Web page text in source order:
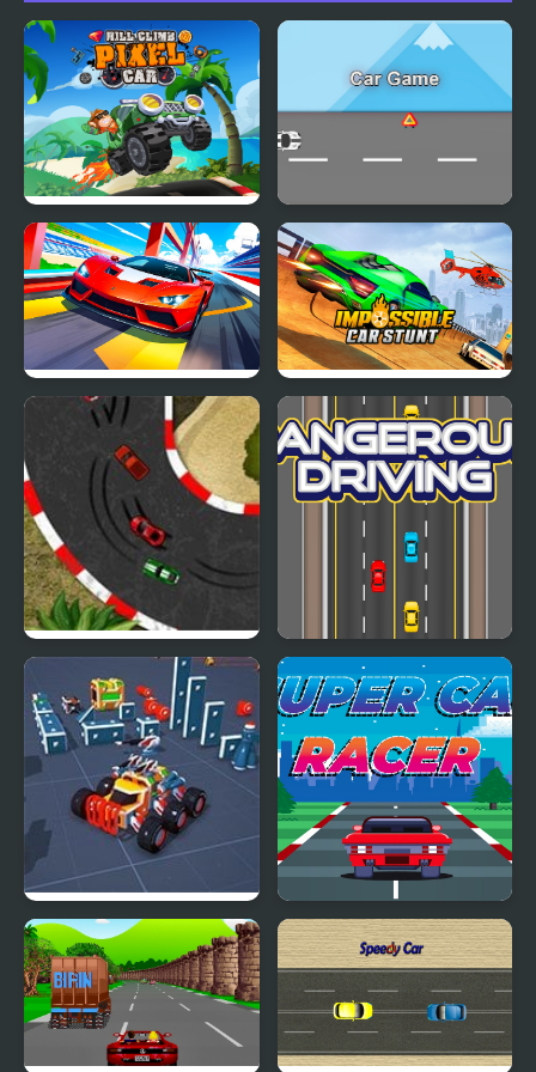
Hill Climb Pixel Car Car Game
Car Racing - Sky Race
Impossible Car Stunt
Game
Dangerous Driving
Block Tech : Epic Car
Craft Simulator
Super Car Racer